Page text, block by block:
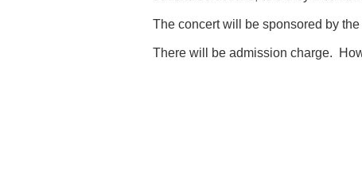
The concert will be sponsored by
There will be admission charge.